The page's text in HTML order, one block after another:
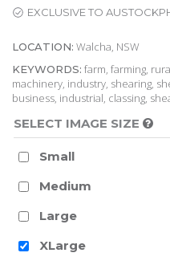
EXCLUSIVE TO
LOCATION: Walcha, NSW
KEYWORDS: farm, farming,
machinery, industry, shearing,
business, industrial, classing,
SELECT IMAGE SIZE
Small
Medium
Large
XLarge